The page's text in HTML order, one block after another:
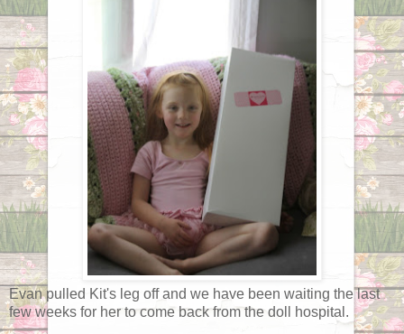
Evan pulled Kit's leg off and we have been waiting the last
few weeks for her to come back from the doll hospital.